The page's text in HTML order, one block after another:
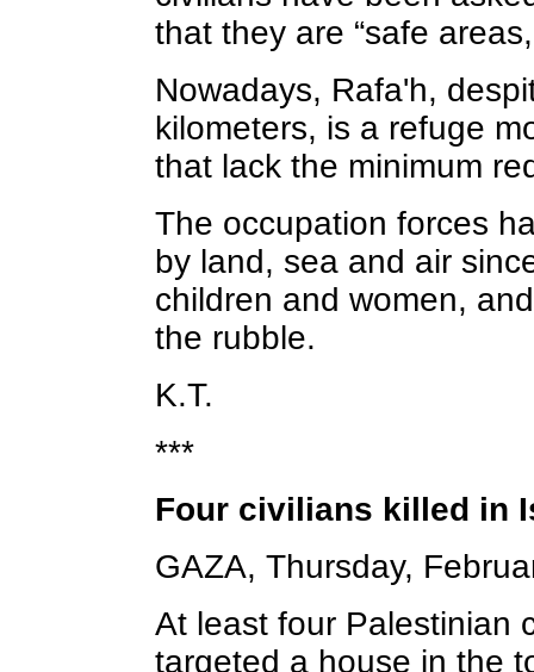
that they are “safe
Nowadays, Rafa'h,
kilometers, is a refuge
that lack the minimum
The occupation forces
by land, sea and air
children and women,
the rubble.
K.T.
***
Four civilians killed in
GAZA, Thursday,
At least four Palestinian
targeted a house in the